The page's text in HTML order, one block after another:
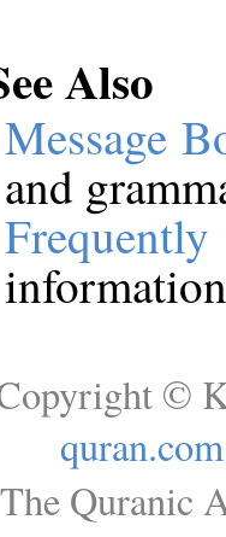
Also
Message
and
©
quran.com
The Quranic